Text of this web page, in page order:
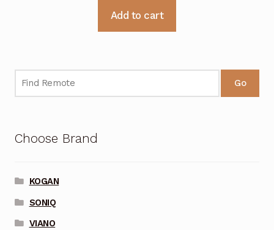
Add to cart
Go
Choose Brand
KOGAN
SONIQ
VIANO